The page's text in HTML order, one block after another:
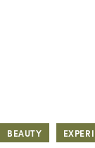
BEAUTY